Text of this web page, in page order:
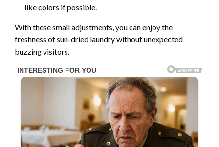
like colors if possible.
With these small adjustments, you can enjoy the
freshness of sun-dried laundry without unexpected
buzzing visitors.